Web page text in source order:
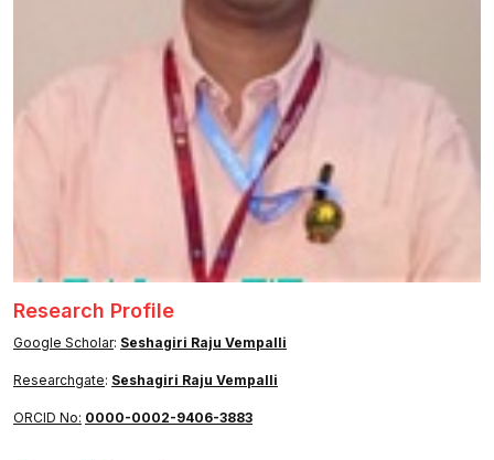
PDCC
Certification
Research Profile
Google Scholar: Seshagiri Raju Vempalli
Researchgate: Seshagiri Raju Vempalli
ORCID No: 0000-0002-9406-3883